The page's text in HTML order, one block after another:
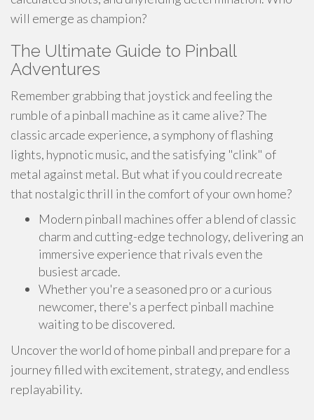
will emerge as champion?
The Ultimate Guide to Pinball
Adventures
Remember grabbing that joystick and feeling the
rumble of a pinball machine as it came alive? The
classic arcade experience, a symphony of flashing
lights, hypnotic music, and the satisfying "clink" of
metal against metal. But what if you could recreate
that nostalgic thrill in the comfort of your own home?
Modern pinball machines offer a blend of classic
charm and cutting-edge technology, delivering an
immersive experience that rivals even the
busiest arcade.
Whether you're a seasoned pro or a curious
newcomer, there's a perfect pinball machine
waiting to be discovered.
Uncover the world of home pinball and prepare for a
journey filled with excitement, strategy, and endless
replayability.